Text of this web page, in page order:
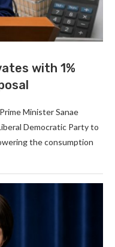
with 1%
Minister Sanae
Democratic Party to
the consumption